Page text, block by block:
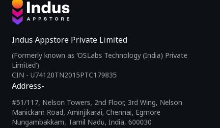
Indus Appstore Private Limited
(Formerly known as ‘OSLabs Technology (India) Private
Limited’)
CIN - U74120TN2015PTC179835
Address-
#51/117, Nelson Towers, 2nd Floor, 3rd Wing, Nelson
Manickam Road, Aminjikarai, Chennai, Egmore
Nungambakkam, Tamil Nadu, India, 600030